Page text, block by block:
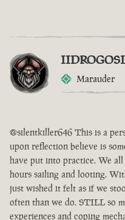
Marauder
@silentkiller646 This is a
upon reflection believe is
have put into practice. We
hours sailing and looting.
just wished it felt as if we
often than we do. STILL so
experiences and coping